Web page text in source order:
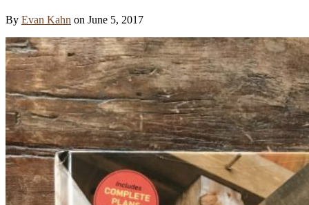
By Evan Kahn on June 5, 2017